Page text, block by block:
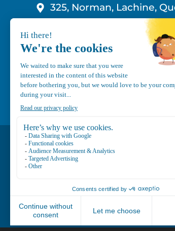
325, Norman, Lachine,
info@canvec.com